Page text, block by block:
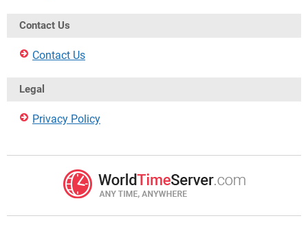
Contact Us
Contact Us
Legal
Privacy Policy